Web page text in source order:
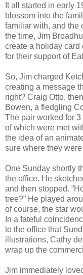
It all started in early
blossom into the
familiar with, and the
the time, Jim
create a holiday card
for their support of
So, Jim charged
creating a message
right? Craig Otto,
Bowen, a fledgling
The pair worked for
of which were met
the idea of an
sure where they
One Sunday shortly
the office. He
and then stopped.
tree?” He played
of course, the star
In a fateful
to the office that
illustrations, Cathy
wrap up the
Jim immediately